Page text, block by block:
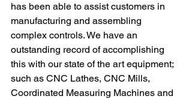
has been able to assist customers in
manufacturing and assembling
complex controls. We have an
outstanding record of accomplishing
this with our state of the art equipment;
such as CNC Lathes, CNC Mills,
Coordinated Measuring Machines and